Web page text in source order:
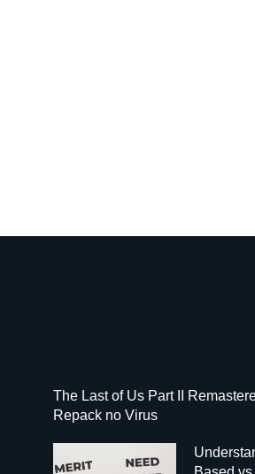
The Last of Us Part II
Repack no Virus